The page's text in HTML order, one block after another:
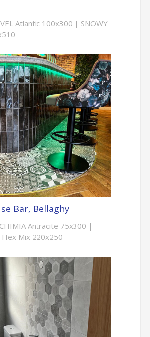
Atlantic 100x300 | SNOWY
Bar, Bellaghy
Antracite 75x300 |
Hex Mix 220x250